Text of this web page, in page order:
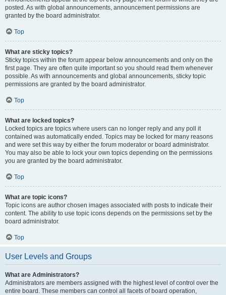
posted. As with global announcements, announcement permissions are
granted by the board administrator.
Top
What are sticky topics?
Sticky topics within the forum appear below announcements and only on the
first page. They are often quite important so you should read them whenever
possible. As with announcements and global announcements, sticky topic
permissions are granted by the board administrator.
Top
What are locked topics?
Locked topics are topics where users can no longer reply and any poll it
contained was automatically ended. Topics may be locked for many reasons
and were set this way by either the forum moderator or board administrator.
You may also be able to lock your own topics depending on the permissions
you are granted by the board administrator.
Top
What are topic icons?
Topic icons are author chosen images associated with posts to indicate their
content. The ability to use topic icons depends on the permissions set by the
board administrator.
Top
User Levels and Groups
What are Administrators?
Administrators are members assigned with the highest level of control over the
entire board. These members can control all facets of board operation,